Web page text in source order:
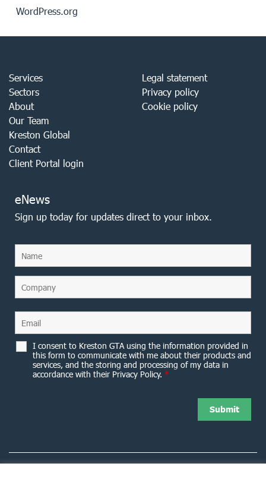
WordPress.org
Services
Sectors
About
Our Team
Kreston Global
Contact
Client Portal login
Legal statement
Privacy policy
Cookie policy
eNews
Sign up today for updates direct to your inbox.
I consent to Kreston GTA using the information provided in
this form to communicate with me about their products and
services, and the storing and processing of my data in
accordance with their Privacy Policy. *